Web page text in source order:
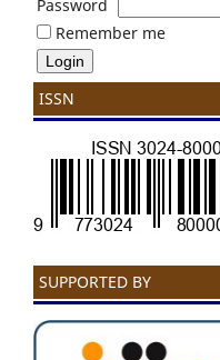
Password
Remember me
ISSN
SUPPORTED BY